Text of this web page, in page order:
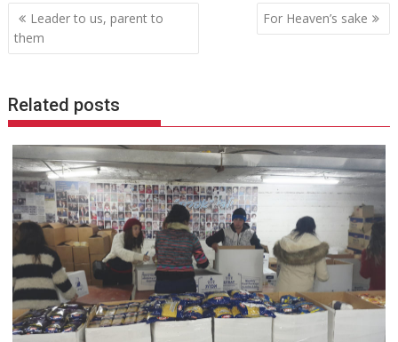
Post
navigation
Leader to us, parent to
them
For Heaven’s sake
Related posts